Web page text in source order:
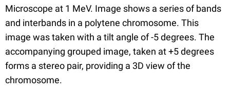
Microscope at 1 MeV. Image shows a series of bands
and interbands in a polytene chromosome. This
image was taken with a tilt angle of -5 degrees. The
accompanying grouped image, taken at +5 degrees
forms a stereo pair, providing a 3D view of the
chromosome.